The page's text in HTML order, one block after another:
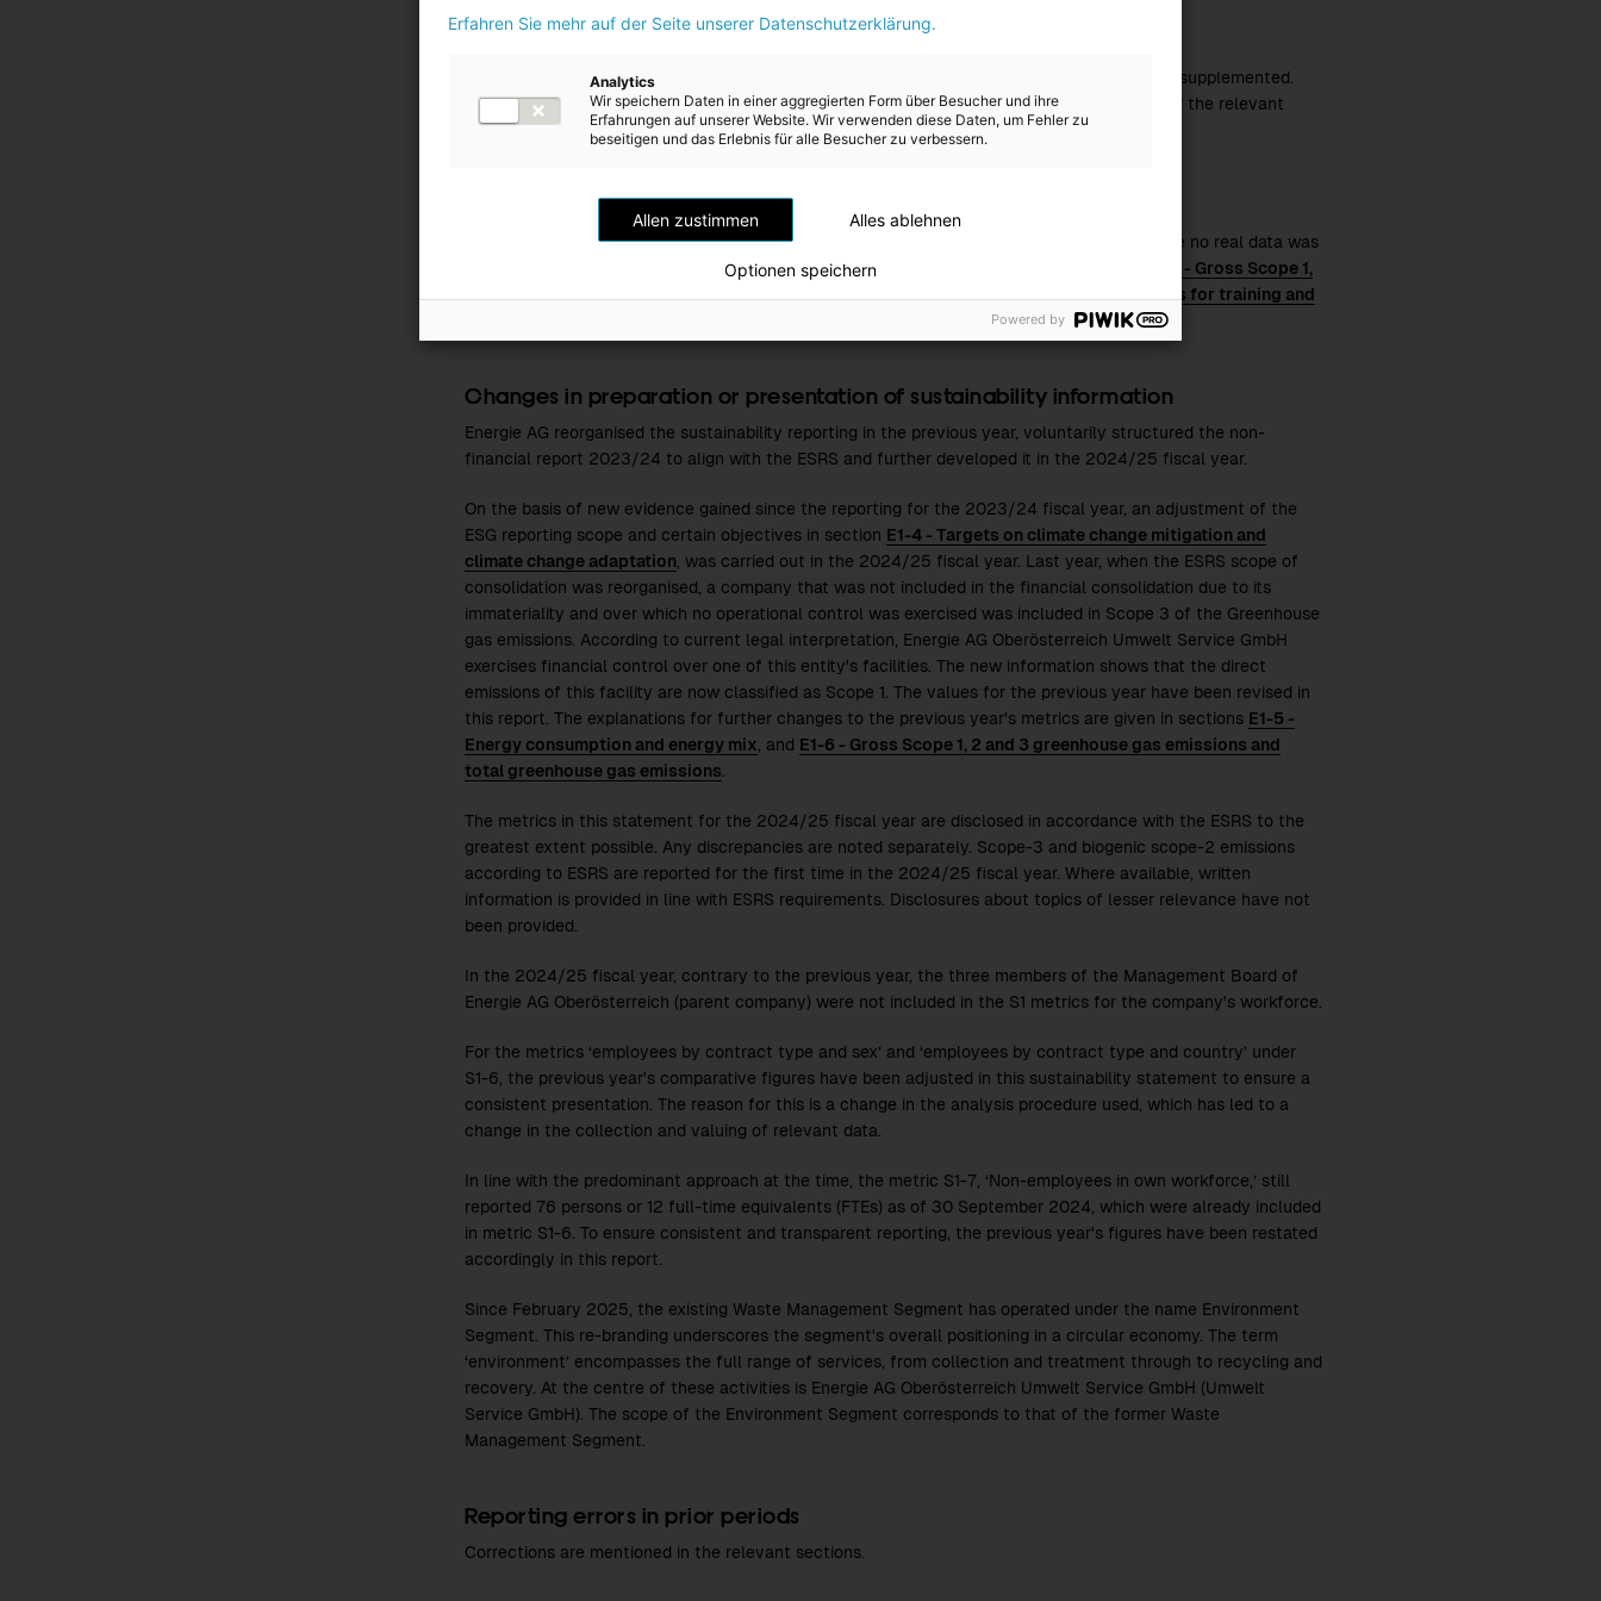
Value chain estimates
Qualitative and quantitative information on the value chain is gradually being expanded and supplemented.
Where metrics contain estimated information on the value chain, this is noted separately for the relevant
topic-specific quantitative disclosures.
Sources of estimation and outcome uncertainty
To ensure the accuracy of sustainability reporting, real data was used where possible. Where no real data was
available, well-founded estimates were used, seeE1-5 - Energy consumption and mix
E1-6 - Gross Scope 1,
S1-13 Metrics for training and
Changes in preparation or presentation of sustainability information
Energie AG reorganised the sustainability reporting in the previous year, voluntarily structured the non-
financial report 2023/24 to align with the ESRS and further developed it in the 2024/25 fiscal year.
On the basis of new evidence gained since the reporting for the 2023/24 fiscal year, an adjustment of the
ESG reporting scope and certain objectives in section E1-4 - Targets on climate change mitigation and
climate change adaptation , was carried out in the 2024/25 fiscal year. Last year, when the ESRS scope of
consolidation was reorganised, a company that was not included in the financial consolidation due to its
immateriality and over which no operational control was exercised was included in Scope 3 of the Greenhouse
gas emissions. According to current legal interpretation, Energie AG Oberösterreich Umwelt Service GmbH
exercises financial control over one of this entity's facilities. The new information shows that the direct
emissions of this facility are now classified as Scope 1. The values for the previous year have been revised in
this report. The explanations for further changes to the previous year's metrics are given in sections E1-5 -
Energy consumption and energy mix , and E1-6 - Gross Scope 1, 2 and 3 greenhouse gas emissions and
total greenhouse gas emissions
The metrics in this statement for the 2024/25 fiscal year are disclosed in accordance with the ESRS to the
greatest extent possible. Any discrepancies are noted separately. Scope-3 and biogenic scope-2 emissions
according to ESRS are reported for the first time in the 2024/25 fiscal year. Where available, written
information is provided in line with ESRS requirements. Disclosures about topics of lesser relevance have not
been provided.
In the 2024/25 fiscal year, contrary to the previous year, the three members of the Management Board of
Energie AG Oberösterreich (parent company) were not included in the S1 metrics for the company's workforce.
For the metrics ‘employees by contract type and sex’ and ‘employees by contract type and country’ under
S1-6, the previous year's comparative figures have been adjusted in this sustainability statement to ensure a
consistent presentation. The reason for this is a change in the analysis procedure used, which has led to a
change in the collection and valuing of relevant data.
In line with the predominant approach at the time, the metric S1-7, ‘Non-employees in own workforce,’ still
reported 76 persons or 12 full-time equivalents (FTEs) as of 30 September 2024, which were already included
in metric S1-6. To ensure consistent and transparent reporting, the previous year's figures have been restated
accordingly in this report.
Since February 2025, the existing Waste Management Segment has operated under the name Environment
Segment. This re-branding underscores the segment's overall positioning in a circular economy. The term
‘environment’ encompasses the full range of services, from collection and treatment through to recycling and
recovery. At the centre of these activities is Energie AG Oberösterreich Umwelt Service GmbH (Umwelt
Service GmbH). The scope of the Environment Segment corresponds to that of the former Waste
Management Segment.
Reporting errors in prior periods
Corrections are mentioned in the relevant sections.
Erfahren Sie mehr auf der Seite unserer Datenschutzerklärung.
Analytics
Wir speichern Daten in einer aggregierten Form über Besucher und ihre
Erfahrungen auf unserer Website. Wir verwenden diese Daten, um Fehler zu
beseitigen und das Erlebnis für alle Besucher zu verbessern.
Allen zustimmen Alles ablehnen
Optionen speichern
Powered by